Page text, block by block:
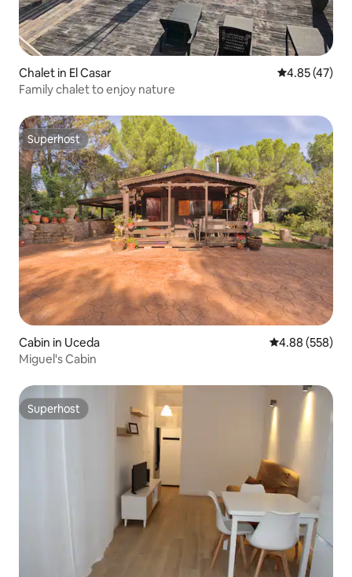
Chalet in El Casar 4.85 out of 5
4.85 (47)
Family chalet to enjoy nature
Superhost
Superhost
Cabin in Uceda 4.88 out of 5
4.88 (558)
Miguel's Cabin
Superhost
Superhost